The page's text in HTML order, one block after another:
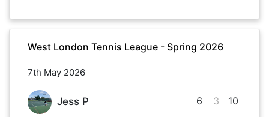
West London Tennis League - Spring 2026
7th May 2026
Jess P 6 3 10